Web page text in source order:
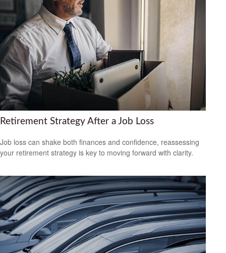
Retirement Strategy After a Job Loss
Job loss can shake both finances and confidence, reassessing
your retirement strategy is key to moving forward with clarity.